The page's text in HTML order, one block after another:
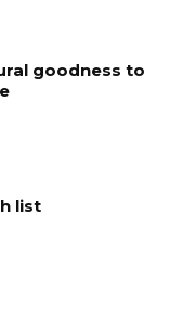
goodness to
list